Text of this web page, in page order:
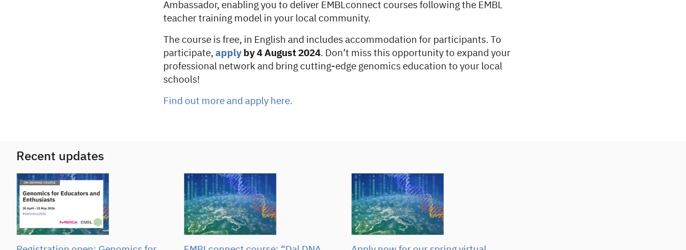
Ambassador, enabling you to deliver EMBLconnect courses following the EMBL
teacher training model in your local community.
The course is free, in English and includes accommodation for participants. To
participate, apply by 4 August 2024. Don’t miss this opportunity to expand your
professional network and bring cutting-edge genomics education to your local
schools!
Find out more and apply here.
Recent updates